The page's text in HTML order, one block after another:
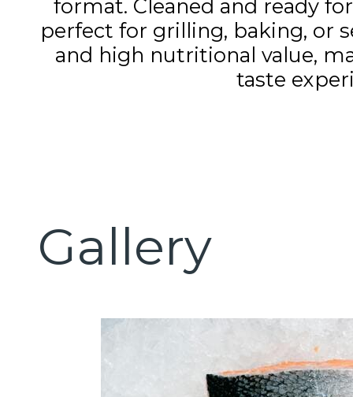
format. Cleaned and ready
perfect for grilling, baking, or
and high nutritional value,
taste
Gallery